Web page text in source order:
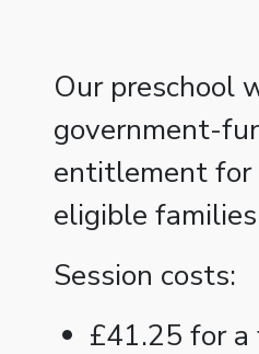
Our preschool
government-
entitlement for
eligible
Session costs:
£41.25 for